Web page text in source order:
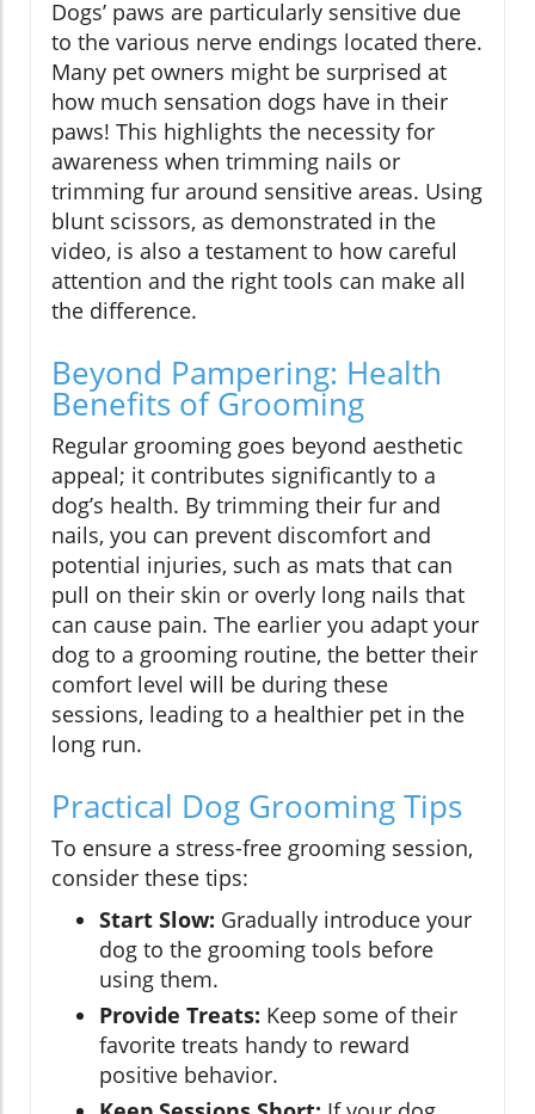
Dogs’ paws are particularly sensitive due
to the various nerve endings located there.
Many pet owners might be surprised at
how much sensation dogs have in their
paws! This highlights the necessity for
awareness when trimming nails or
trimming fur around sensitive areas. Using
blunt scissors, as demonstrated in the
video, is also a testament to how careful
attention and the right tools can make all
the difference.
Beyond Pampering: Health
Benefits of Grooming
Regular grooming goes beyond aesthetic
appeal; it contributes significantly to a
dog’s health. By trimming their fur and
nails, you can prevent discomfort and
potential injuries, such as mats that can
pull on their skin or overly long nails that
can cause pain. The earlier you adapt your
dog to a grooming routine, the better their
comfort level will be during these
sessions, leading to a healthier pet in the
long run.
Practical Dog Grooming Tips
To ensure a stress-free grooming session,
consider these tips:
Start Slow: Gradually introduce your
dog to the grooming tools before
using them.
Provide Treats: Keep some of their
favorite treats handy to reward
positive behavior.